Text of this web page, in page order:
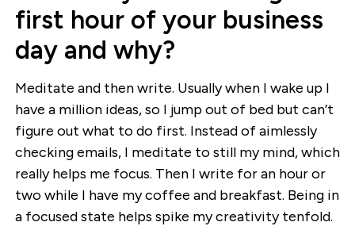
first hour of your business
day and why?
Meditate and then write. Usually when I wake up I
have a million ideas, so I jump out of bed but can’t
figure out what to do first. Instead of aimlessly
checking emails, I meditate to still my mind, which
really helps me focus. Then I write for an hour or
two while I have my coffee and breakfast. Being in
a focused state helps spike my creativity tenfold.